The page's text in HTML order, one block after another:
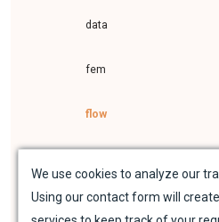
data
fem
flow
data_proxies
We use cookies to analyze our
Using our contact form will